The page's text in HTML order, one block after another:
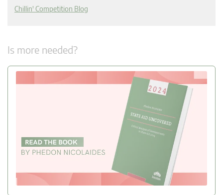
Chillin' Competition Blog
Is more needed?